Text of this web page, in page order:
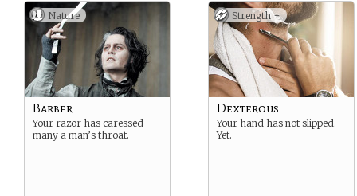
Nature
Barber
Your razor has caressed
many a man’s throat.
Strength +
Dexterous
Your hand has not slipped.
Yet.